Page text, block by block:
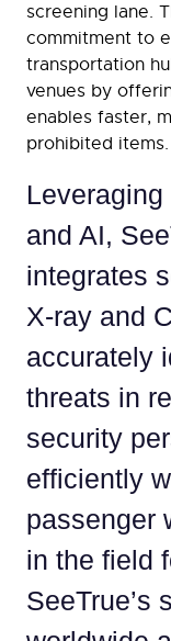
screening lane.
commitment to
transportation
venues by
enables faster,
prohibited items.
and AI,
integrates
X-ray and
accurately
threats in
security
efficiently
passenger
in the field
SeeTrue’s